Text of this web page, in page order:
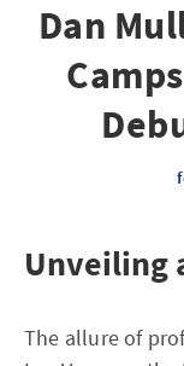
Dan
Unveiling
The allure of